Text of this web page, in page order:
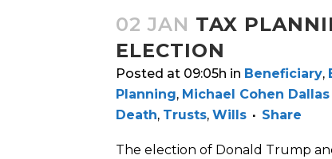
02 JAN TAX
ELECTION
Posted at 09:05h in Beneficiary,
Planning, Michael Cohen
Death, Trusts, Wills Share
The election of Donald Trump